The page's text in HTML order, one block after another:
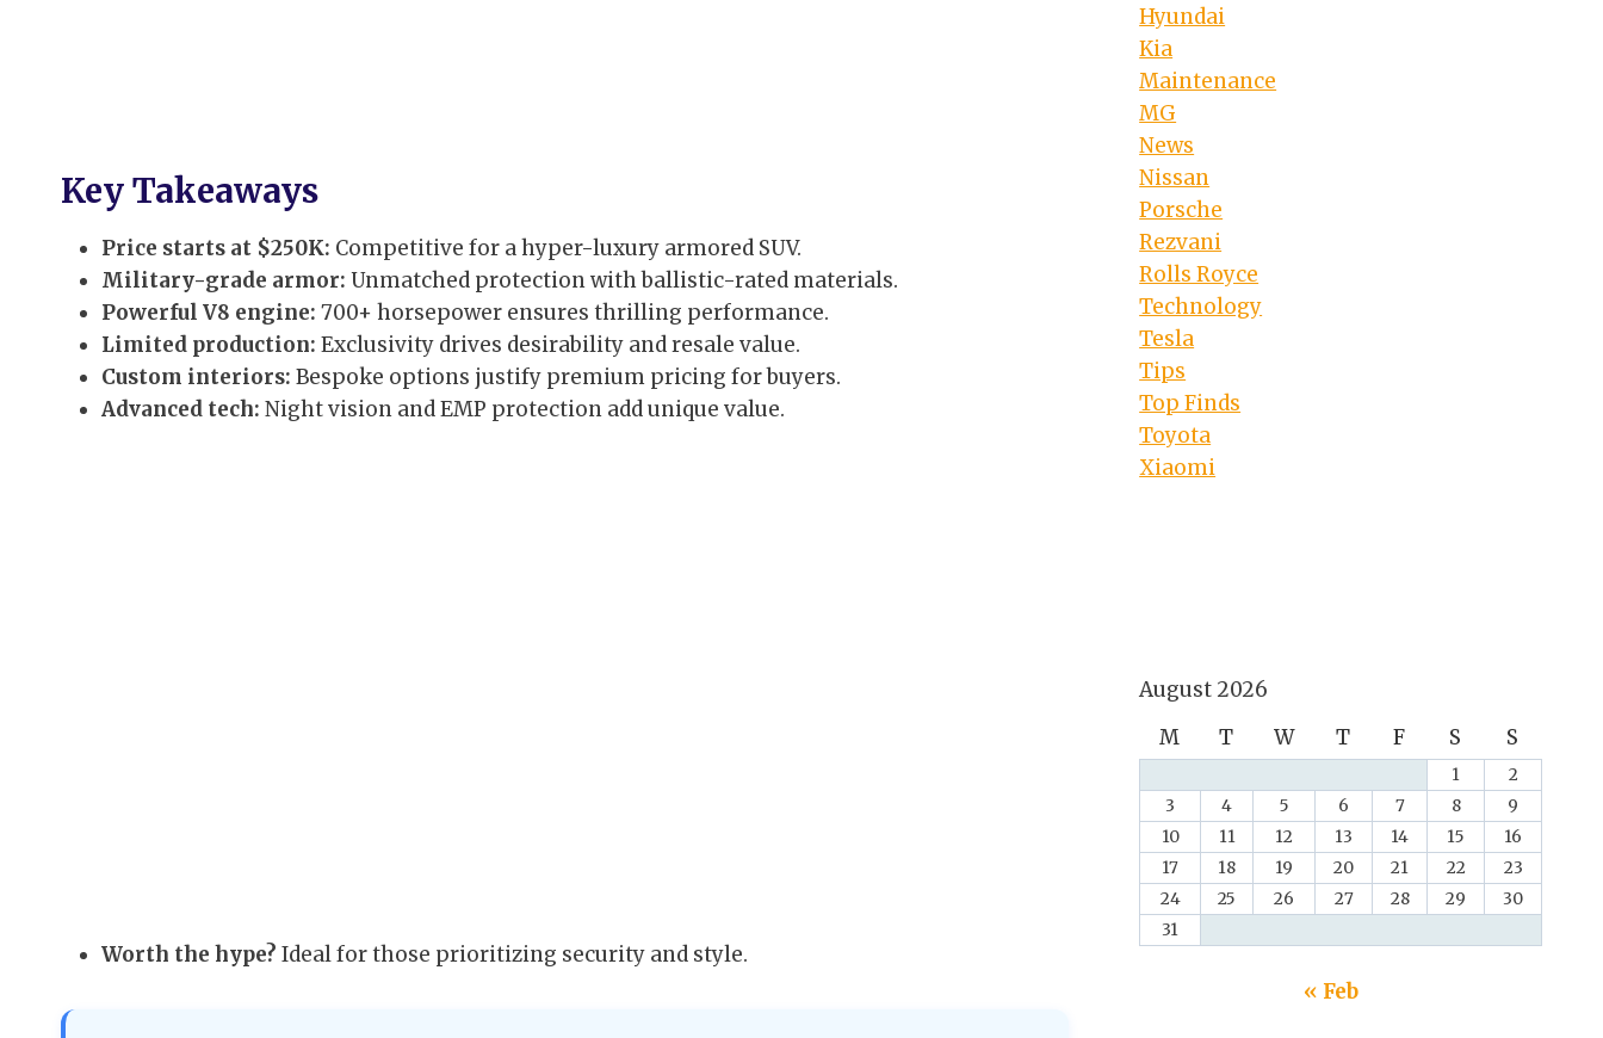
Key Takeaways
Price starts at $250K: Competitive for a hyper-luxury armored SUV.
Military-grade armor: Unmatched protection with ballistic-rated materials.
Powerful V8 engine: 700+ horsepower ensures thrilling performance.
Limited production: Exclusivity drives desirability and resale value.
Custom interiors: Bespoke options justify premium pricing for buyers.
Advanced tech: Night vision and EMP protection add unique value.
Worth the hype? Ideal for those prioritizing security and style.
Hyundai
Kia
Maintenance
MG
News
Nissan
Porsche
Rezvani
Rolls Royce
Technology
Tesla
Tips
Top Finds
Toyota
Xiaomi
August 2026
M
T W T F S S
1
2
3
4 5 6 7 8
9
10
11 12 13 14 15
16
17
18 19 20 21 22
23
24
25 26 27 28 29
30
31
« Feb